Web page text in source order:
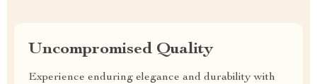
Uncompromised Quality
Experience enduring elegance and durability with